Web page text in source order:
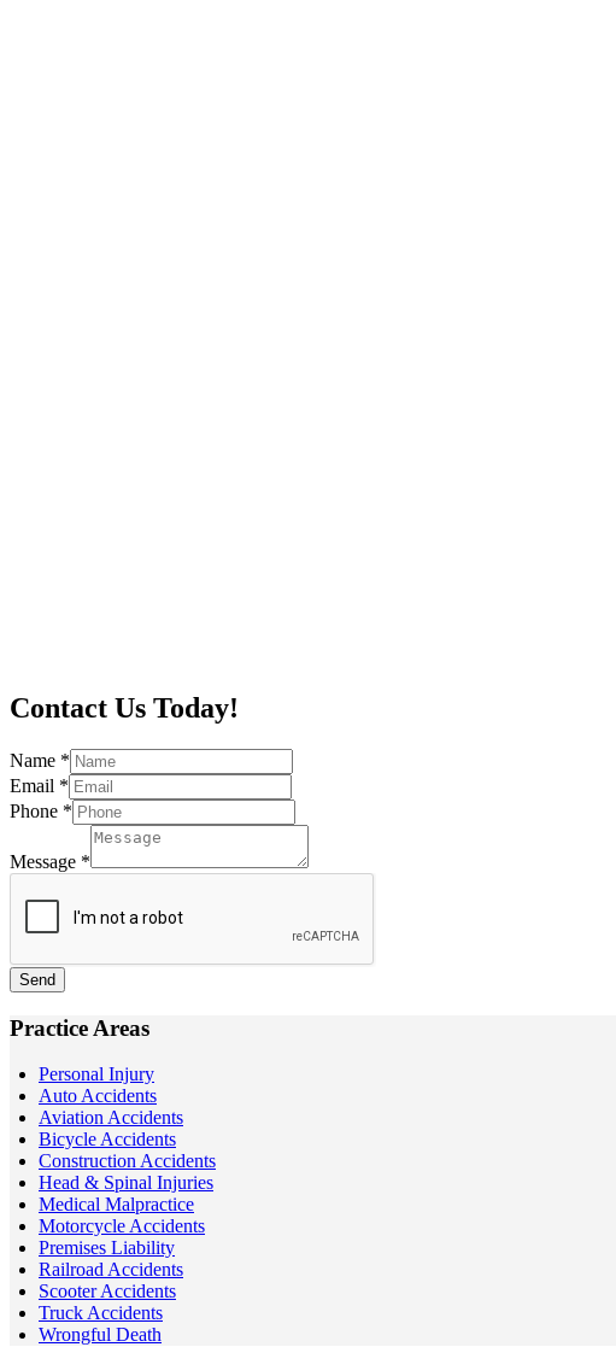
Contact Us Today!
Name *
Email *
Phone *
Message *
Send
Practice Areas
Personal Injury
Auto Accidents
Aviation Accidents
Bicycle Accidents
Construction Accidents
Head & Spinal Injuries
Medical Malpractice
Motorcycle Accidents
Premises Liability
Railroad Accidents
Scooter Accidents
Truck Accidents
Wrongful Death